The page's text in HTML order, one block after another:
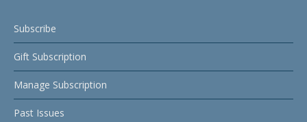
Subscribe
Gift Subscription
Manage Subscription
Past Issues